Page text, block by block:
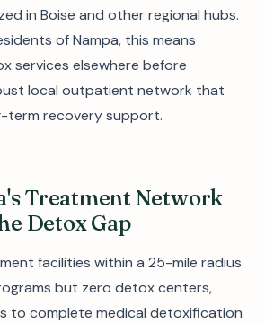
in Boise and other regional hubs.
of Nampa, this means
services elsewhere before
local outpatient network that
term recovery support.
Treatment Network
Detox Gap
facilities within a 25-mile radius
but zero detox centers,
to complete medical detoxification